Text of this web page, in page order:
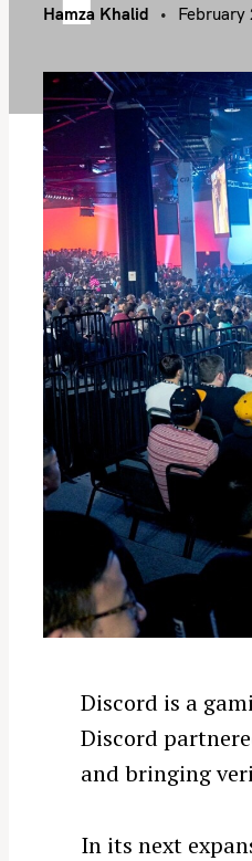
Hamza Khalid
Discord is a
Discord
and bringing
In its next